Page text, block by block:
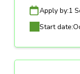
Apply by:1
Start date: